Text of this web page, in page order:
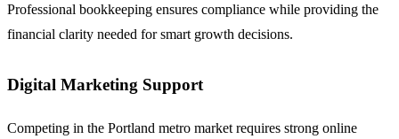
Professional bookkeeping ensures compliance while providing the
financial clarity needed for smart growth decisions.
Digital Marketing Support
Competing in the Portland metro market requires strong online